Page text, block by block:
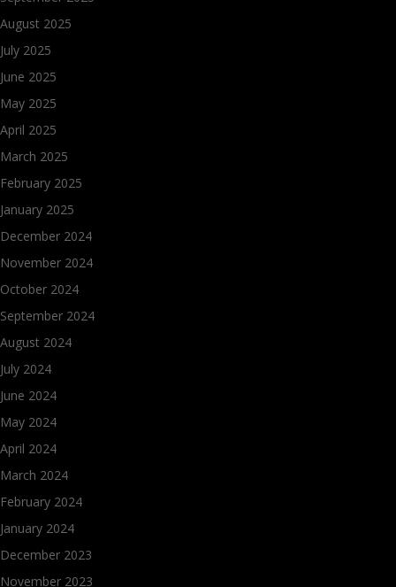
August 2025
July 2025
June 2025
May 2025
April 2025
March 2025
February 2025
January 2025
December 2024
November 2024
October 2024
September 2024
August 2024
July 2024
June 2024
May 2024
April 2024
March 2024
February 2024
January 2024
December 2023
November 2023